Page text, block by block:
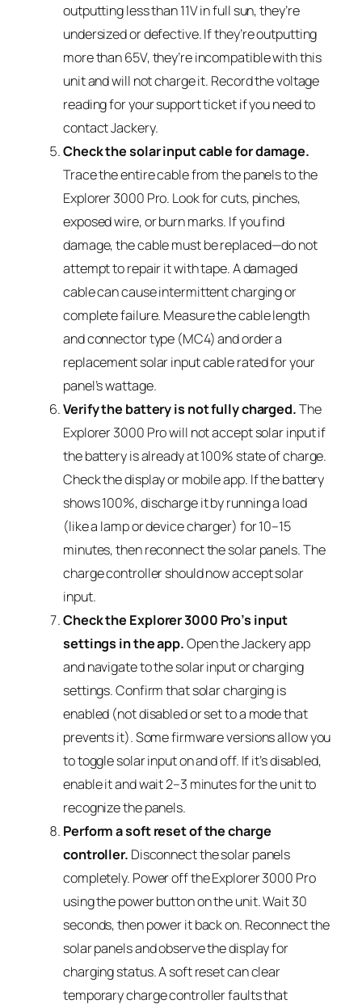
outputting less than 11V in full sun, they’re
undersized or defective. If they’re outputting
more than 65V, they’re incompatible with this
unit and will not charge it. Record the voltage
reading for your support ticket if you need to
contact Jackery.
Check the solar input cable for damage.
Trace the entire cable from the panels to the
Explorer 3000 Pro. Look for cuts, pinches,
exposed wire, or burn marks. If you find
damage, the cable must be replaced—do not
attempt to repair it with tape. A damaged
cable can cause intermittent charging or
complete failure. Measure the cable length
and connector type (MC4) and order a
replacement solar input cable rated for your
panel’s wattage.
Verify the battery is not fully charged.The
Explorer 3000 Pro will not accept solar input if
the battery is already at 100% state of charge.
Check the display or mobile app. If the battery
shows 100%, discharge it by running a load
(like a lamp or device charger) for 10–15
minutes, then reconnect the solar panels. The
charge controller should now accept solar
input.
Check the Explorer 3000 Pro’s input
settings in the app.Open the Jackery app
and navigate to the solar input or charging
settings. Confirm that solar charging is
enabled (not disabled or set to a mode that
prevents it). Some firmware versions allow you
to toggle solar input on and off. If it’s disabled,
enable it and wait 2–3 minutes for the unit to
recognize the panels.
Perform a soft reset of the charge
controller. Disconnect the solar panels
completely. Power off the Explorer 3000 Pro
using the power button on the unit. Wait 30
seconds, then power it back on. Reconnect the
solar panels and observe the display for
charging status. A soft reset can clear
temporary charge controller faults that